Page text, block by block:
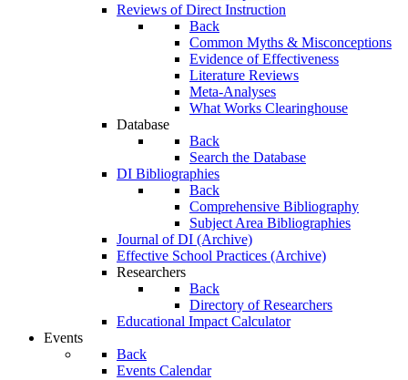
Reviews of Direct Instruction
Back
Common Myths & Misconceptions
Evidence of Effectiveness
Literature Reviews
Meta-Analyses
What Works Clearinghouse
Database
Back
Search the Database
DI Bibliographies
Back
Comprehensive Bibliography
Subject Area Bibliographies
Journal of DI (Archive)
Effective School Practices (Archive)
Researchers
Back
Directory of Researchers
Educational Impact Calculator
Events
Back
Events Calendar